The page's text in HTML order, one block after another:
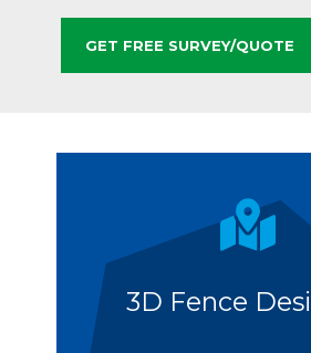
GET FREE SURVEY/QUOTE
3D Fence